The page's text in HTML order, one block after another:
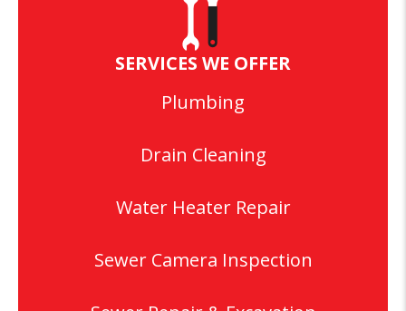
SERVICES WE OFFER
Plumbing
Drain Cleaning
Water Heater Repair
Sewer Camera Inspection